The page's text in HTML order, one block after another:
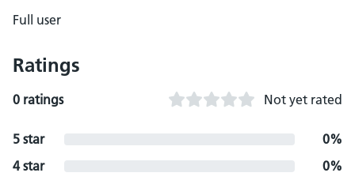
Full user
Ratings
0 ratings Not yet rated
5 star
0%
4 star
0%